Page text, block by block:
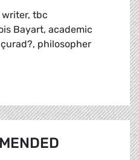
writer, tbc
Bayart, academic
philosopher